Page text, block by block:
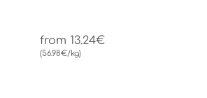
from 13.24€
(56.98€/kg)